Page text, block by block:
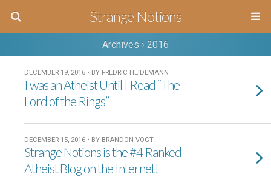
Strange Notions
Archives › 2016
DECEMBER 19, 2016 • BY FREDRIC HEIDEMANN
I was an Atheist Until I Read “The
Lord of the Rings”
DECEMBER 15, 2016 • BY BRANDON VOGT
Strange Notions is the #4 Ranked
Atheist Blog on the Internet!